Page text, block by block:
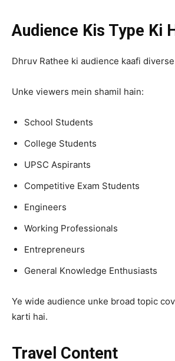
Audience Kis Type Ki
Dhruv Rathee ki audience kaafi
Unke viewers mein shamil hain:
School Students
College Students
UPSC Aspirants
Competitive Exam Students
Engineers
Working Professionals
Entrepreneurs
General Knowledge Enthusiasts
Ye wide audience unke broad topic
karti hai.
Travel Content